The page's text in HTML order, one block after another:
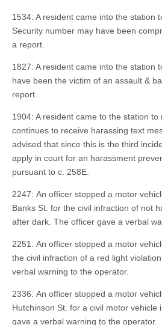
1534: A resident came into the station
Security number may have been
a report.
1827: A resident came into the station
have been the victim of an assault &
report.
1904: A resident came to the station
continues to receive harassing text
advised that since this is the third
apply in court for an harassment
pursuant to c. 258E.
2247: An officer stopped a motor
Banks St. for the civil infraction of not
after dark. The officer gave a verbal
2251: An officer stopped a motor
the civil infraction of a red light
verbal warning to the operator.
2336: An officer stopped a motor
Hutchinson St. for a civil motor vehicle
gave a verbal warning to the operator.